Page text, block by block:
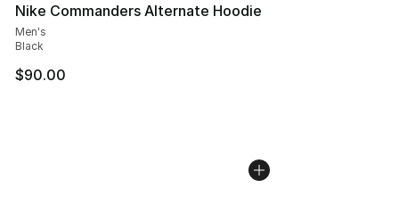
Nike Commanders Alternate Hoodie
Men's
Black
$90.00